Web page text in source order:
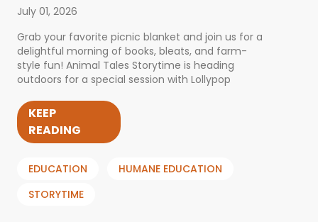
July 01, 2026
Grab your favorite picnic blanket and join us for a
delightful morning of books, bleats, and farm-
style fun! Animal Tales Storytime is heading
outdoors for a special session with Lollypop
KEEP
READING
EDUCATION
HUMANE EDUCATION
STORYTIME